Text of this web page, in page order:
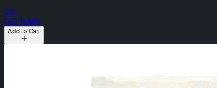
CBD
CBD: 14.08%
Add to Cart